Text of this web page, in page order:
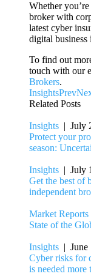
Whether
broker with
latest cyber
digital
To find out
touch with our
Brokers.
InsightsPrev
Related Posts
Insights | July
Protect your
season:
Insights | July
Get the best of
independent
Market Reports
State of the
Insights | June
Cyber risks for
is needed more